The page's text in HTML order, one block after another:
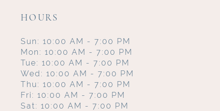
HOURS
Sun: 10:00 AM - 7:00 PM
Mon: 10:00 AM - 7:00 PM
Tue: 10:00 AM - 7:00 PM
Wed: 10:00 AM - 7:00 PM
Thu: 10:00 AM - 7:00 PM
Fri: 10:00 AM - 7:00 PM
Sat: 10:00 AM - 7:00 PM